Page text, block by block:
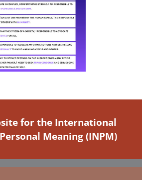
for the International
Meaning (INPM)